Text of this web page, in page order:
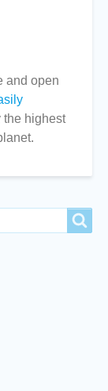
and open
the highest